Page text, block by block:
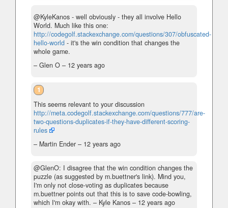
@KyleKanos - well obviously - they all involve Hello
World. Much like this one:
http://codegolf.stackexchange.com/questions/307/obfuscated-
hello-world - it's the win condition that changes the
whole game.
– Glen O – 12 years ago
1
This seems relevant to your discussion
http://meta.codegolf.stackexchange.com/questions/777/are-
two-questions-duplicates-if-they-have-different-scoring-
rules
– Martin Ender – 12 years ago
@GlenO: I disagree that the win condition changes the
puzzle (as suggested by m.buettner's link). Mind you,
I'm only not close-voting as duplicates because
m.buettner points out that this is to save code-bowling,
which I'm okay with. – Kyle Kanos – 12 years ago